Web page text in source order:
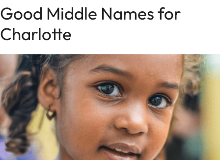
Good Middle Names for
Charlotte